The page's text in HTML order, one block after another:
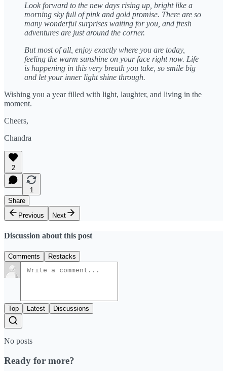
Look forward to the new days rising up, bright like a
morning sky full of pink and gold promise. There are so
many wonderful surprises waiting for you, and fresh
adventures are just around the corner.
But most of all, enjoy exactly where you are today,
feeling the warm sunshine on your face right now. Life
is happening in this very breath you take, so smile big
and let your inner light shine through.
Wishing you a year filled with light, laughter, and living in the
moment.
Cheers,
Chandra
2
1
Share
Previous
Next
Discussion about this post
Comments Restacks
Top Latest Discussions
No posts
Ready for more?